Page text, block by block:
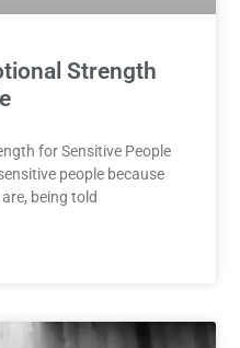
Strength
for Sensitive People
people because
being told